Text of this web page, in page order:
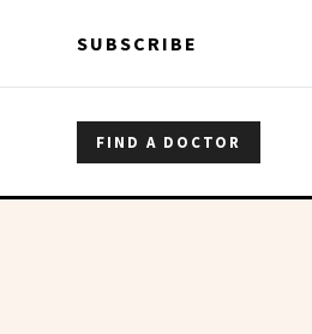
SUBSCRIBE
FIND A DOCTOR